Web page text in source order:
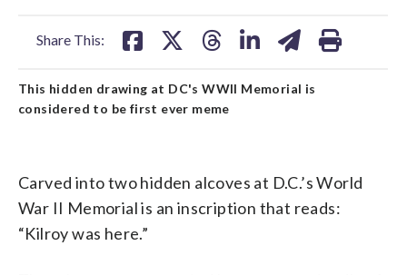
Share This:
This hidden drawing at DC's WWII Memorial is
considered to be first ever meme
Carved into two hidden alcoves at D.C.’s World
War II Memorial is an inscription that reads:
“Kilroy was here.”